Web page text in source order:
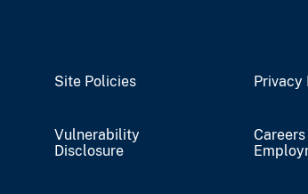
Site Policies Privacy
Vulnerability
Disclosure
Careers